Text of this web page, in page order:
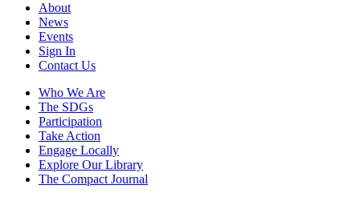
About
News
Events
Sign In
Contact Us
Who We Are
The SDGs
Participation
Take Action
Engage Locally
Explore Our Library
The Compact Journal